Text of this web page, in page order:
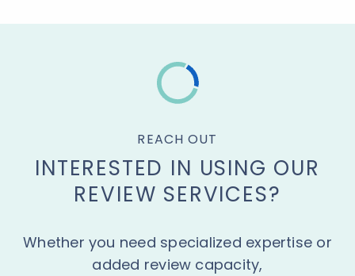
REACH OUT
INTERESTED IN USING OUR
REVIEW SERVICES?
Whether you need specialized expertise or
added review capacity,